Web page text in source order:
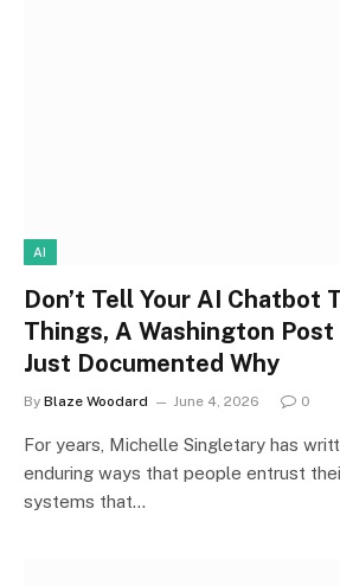
AI
Don’t Tell Your AI Chatbot
Things, A Washington
Just Documented Why
By Blaze Woodard June 4, 2026 0
For years, Michelle Singletary has
enduring ways that people entrust
systems that…